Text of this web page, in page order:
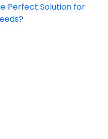
Perfect Solution for